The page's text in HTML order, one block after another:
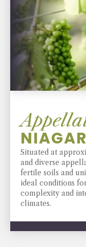
Situated at
and diverse
fertile soils and
ideal conditions
complexity and
climates.